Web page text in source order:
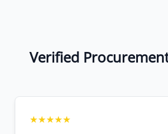
Verified
★★★★★